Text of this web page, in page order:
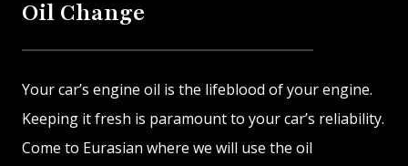
Oil Change
Your car’s engine oil is the lifeblood of your engine.
Keeping it fresh is paramount to your car’s reliability.
Come to Eurasian where we will use the oil